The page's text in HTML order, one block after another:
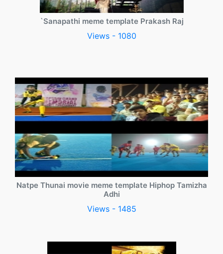
`Sanapathi meme template Prakash Raj
Views - 1080
Natpe Thunai movie meme template Hiphop Tamizha
Adhi
Views - 1485